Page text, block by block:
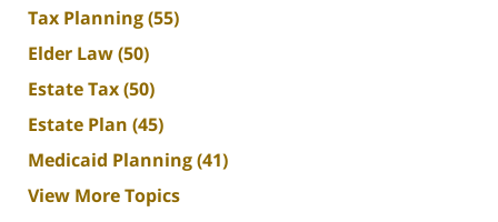
Tax Planning(55)
Elder Law(50)
Estate Tax(50)
Estate Plan (45)
Medicaid Planning(41)
View More Topics